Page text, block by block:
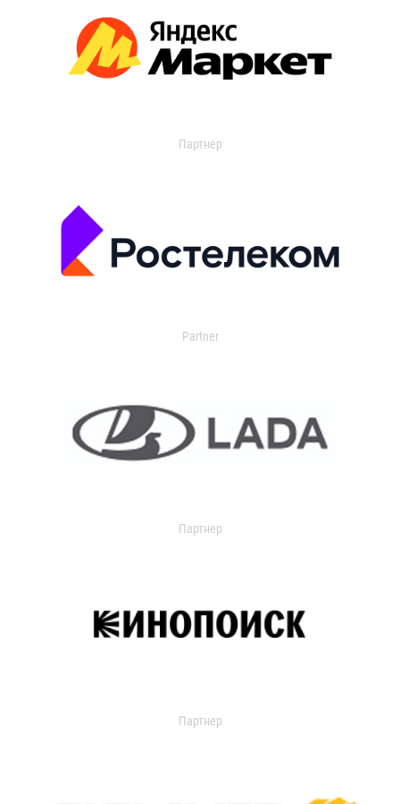
Партнер
Partner
Партнер
Партнер